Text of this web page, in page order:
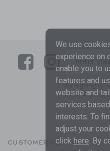
LinkLink
Enter
By signing up
to receive
are covered
CUSTOMER SERVICE
We use
experience on
enable you to
features and
website and
services
interests. To
adjust your
click here. By